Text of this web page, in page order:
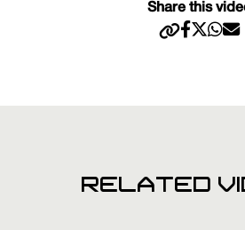
Share this
RELATED